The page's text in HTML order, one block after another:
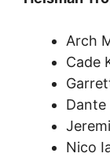
Arch
Cade
Dante
Nico